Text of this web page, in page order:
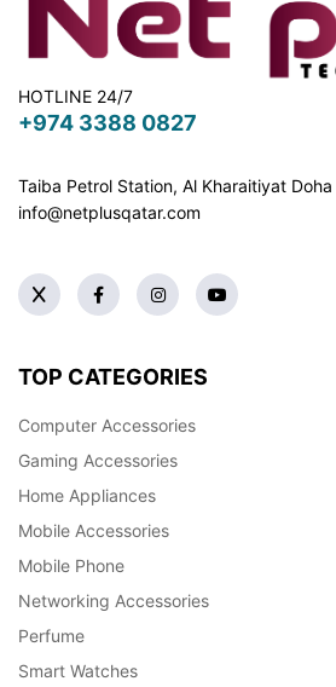
HOTLINE 24/7
+974 3388 0827
Taiba Petrol Station, Al Kharaitiyat Doha
info@netplusqatar.com
TOP CATEGORIES
Computer Accessories
Gaming Accessories
Home Appliances
Mobile Accessories
Mobile Phone
Networking Accessories
Perfume
Smart Watches